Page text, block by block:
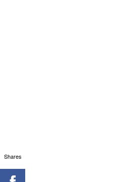
Shares